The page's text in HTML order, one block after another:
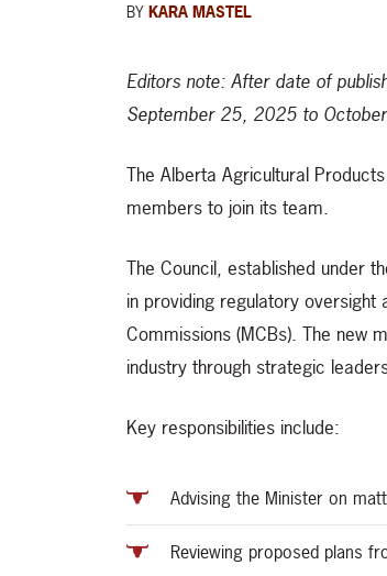
BY KARA MASTEL
Editors note: After date of
September 25, 2025 to
The Alberta Agricultural
members to join its team.
The Council, established under
in providing regulatory oversight
Commissions (MCBs). The new
industry through strategic
Key responsibilities include:
Advising the Minister on
Reviewing proposed plans